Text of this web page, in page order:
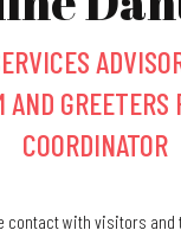
AND GREETERS
COORDINATOR
contact with visitors and